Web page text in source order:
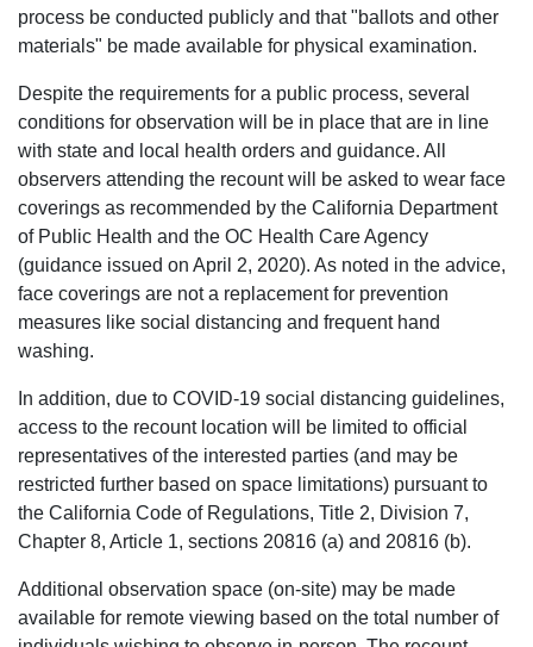
process be conducted publicly and that "ballots and other
materials" be made available for physical examination.
Despite the requirements for a public process, several
conditions for observation will be in place that are in line
with state and local health orders and guidance. All
observers attending the recount will be asked to wear face
coverings as recommended by the California Department
of Public Health and the OC Health Care Agency
(guidance issued on April 2, 2020). As noted in the advice,
face coverings are not a replacement for prevention
measures like social distancing and frequent hand
washing.
In addition, due to COVID-19 social distancing guidelines,
access to the recount location will be limited to official
representatives of the interested parties (and may be
restricted further based on space limitations) pursuant to
the California Code of Regulations, Title 2, Division 7,
Chapter 8, Article 1, sections 20816 (a) and 20816 (b).
Additional observation space (on-site) may be made
available for remote viewing based on the total number of